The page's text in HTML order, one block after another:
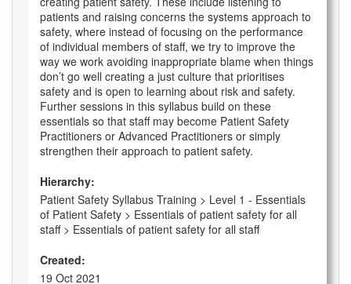
patients and raising concerns the systems approach to
safety, where instead of focusing on the performance
of individual members of staff, we try to improve the
way we work avoiding inappropriate blame when things
don’t go well creating a just culture that prioritises
safety and is open to learning about risk and safety.
Further sessions in this syllabus build on these
essentials so that staff may become Patient Safety
Practitioners or Advanced Practitioners or simply
strengthen their approach to patient safety.
Hierarchy:
Patient Safety Syllabus Training > Level 1 - Essentials
of Patient Safety > Essentials of patient safety for all
staff > Essentials of patient safety for all staff
Created:
19 Oct 2021